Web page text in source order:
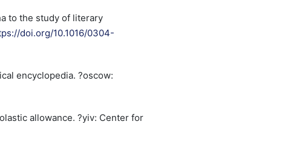
to the study of literary
doi.org/10.1016/0304-
encyclopedia. ?oscow:
allowance. ?yiv: Center for